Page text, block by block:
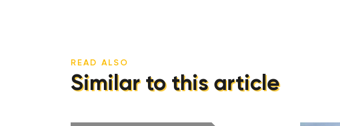
READ ALSO
Similar to this article